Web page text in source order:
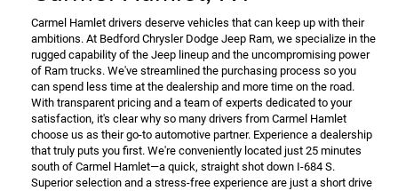
Carmel Hamlet drivers deserve vehicles that can keep up with their
ambitions. At Bedford Chrysler Dodge Jeep Ram, we specialize in the
rugged capability of the Jeep lineup and the uncompromising power
of Ram trucks. We've streamlined the purchasing process so you
can spend less time at the dealership and more time on the road.
With transparent pricing and a team of experts dedicated to your
satisfaction, it's clear why so many drivers from Carmel Hamlet
choose us as their go-to automotive partner. Experience a dealership
that truly puts you first. We're conveniently located just 25 minutes
south of Carmel Hamlet—a quick, straight shot down I-684 S.
Superior selection and a stress-free experience are just a short drive